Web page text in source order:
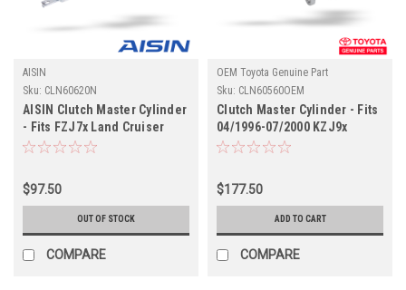
AISIN
Sku: CLN60620N
AISIN Clutch Master Cylinder
- Fits FZJ7x Land Cruiser
Non-Boosted Applications
$97.50
OUT OF STOCK
COMPARE
OEM Toyota Genuine Part
Sku: CLN60560OEM
Clutch Master Cylinder - Fits
04/1996-07/2000 KZJ9x
Prado Land Cruiser
$177.50
ADD TO CART
COMPARE